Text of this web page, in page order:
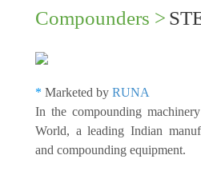
Compounders >
* Marketed by RUNA
In the compounding
World, a leading Indian
and compounding equipment.